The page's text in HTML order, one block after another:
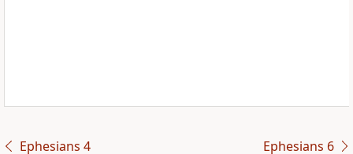
Ephesians 4 Ephesians 6